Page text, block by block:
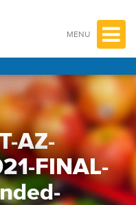
MENU
AZ-
FINAL-